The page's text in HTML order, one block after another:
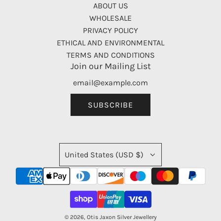
ABOUT US
WHOLESALE
PRIVACY POLICY
ETHICAL AND ENVIRONMENTAL
TERMS AND CONDITIONS
Join our Mailing List
SUBSCRIBE
United States (USD $)
© 2026, Otis Jaxon Silver Jewellery